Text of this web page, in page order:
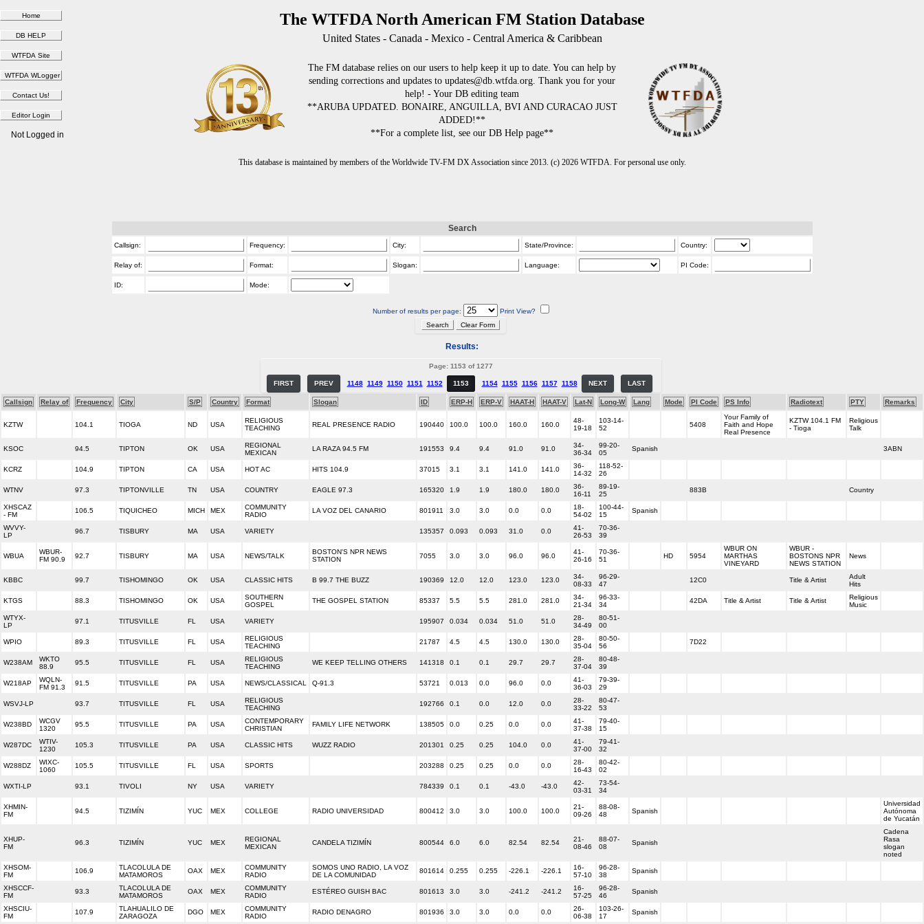
The WTFDA North American FM Station Database
United States - Canada - Mexico - Central America & Caribbean
The FM database relies on our users to help keep it up to date. You can help by
sending corrections and updates to updates@db.wtfda.org. Thank you for your
help! - Your DB editing team
**ARUBA UPDATED. BONAIRE, ANGUILLA, BVI AND CURACAO JUST
ADDED!**
**For a complete list, see our DB Help page**
This database is maintained by members of the Worldwide TV-FM DX Association since 2013. (c) 2026 WTFDA. For personal use only.
Not Logged in
Search
Callsign: Frequency: City: State/Province: Country:
Relay of: Format: Slogan: Language: PI Code:
ID: Mode:
Number of results per page: Print View?
Results:
Page: 1153 of 1277
FIRST PREV 1148 1149 1150 1151 1152 1153 1154 1155 1156 1157 1158 NEXT LAST
Callsign Relay of Frequency City S/P Country Format Slogan ID ERP-H ERP-V HAAT-H HAAT-V Lat-N Long-W Lang Mode PI Code PS Info Radiotext PTY Remarks
KZTW 104.1 TIOGA ND USA
RELIGIOUS
TEACHING
REAL PRESENCE RADIO 190440 100.0 100.0 160.0 160.0
48-
19-18
103-14-
52
5408
Your Family of
Faith and Hope
Real Presence
KZTW 104.1 FM
- Tioga
Religious
Talk
KSOC 94.5 TIPTON OK USA
REGIONAL
MEXICAN
LA RAZA 94.5 FM 191553 9.4 9.4 91.0 91.0
34-
36-34
99-20-
05
Spanish 3ABN
KCRZ 104.9 TIPTON CA USA HOT AC HITS 104.9 37015 3.1 3.1 141.0 141.0
36-
14-32
118-52-
26
WTNV 97.3 TIPTONVILLE TN USA COUNTRY EAGLE 97.3 165320 1.9 1.9 180.0 180.0
36-
16-11
89-19-
25
883B Country
XHSCAZ
- FM
106.5 TIQUICHEO MICH MEX
COMMUNITY
RADIO
LA VOZ DEL CANARIO 801911 3.0 3.0 0.0 0.0
18-
54-02
100-44-
15
Spanish
WVVY-
LP
96.7 TISBURY MA USA VARIETY 135357 0.093 0.093 31.0 0.0
41-
26-53
70-36-
39
WBUA
WBUR-
FM 90.9
92.7 TISBURY MA USA NEWS/TALK
BOSTON'S NPR NEWS
STATION
7055 3.0 3.0 96.0 96.0
41-
26-16
70-36-
51
HD 5954
WBUR ON
MARTHAS
VINEYARD
WBUR -
BOSTONS NPR
NEWS STATION
News
KBBC 99.7 TISHOMINGO OK USA CLASSIC HITS B 99.7 THE BUZZ 190369 12.0 12.0 123.0 123.0
34-
08-33
96-29-
47
12C0 Title & Artist
Adult
Hits
KTGS 88.3 TISHOMINGO OK USA
SOUTHERN
GOSPEL
THE GOSPEL STATION 85337 5.5 5.5 281.0 281.0
34-
21-34
96-33-
34
42DA Title & Artist Title & Artist
Religious
Music
WTYX-
LP
97.1 TITUSVILLE FL USA VARIETY 195907 0.034 0.034 51.0 51.0
28-
34-49
80-51-
00
WPIO 89.3 TITUSVILLE FL USA
RELIGIOUS
TEACHING
21787 4.5 4.5 130.0 130.0
28-
35-04
80-50-
56
7D22
W238AM
WKTO
88.9
95.5 TITUSVILLE FL USA
RELIGIOUS
TEACHING
WE KEEP TELLING OTHERS 141318 0.1 0.1 29.7 29.7
28-
37-04
80-48-
39
W218AP
WQLN-
FM 91.3
91.5 TITUSVILLE PA USA NEWS/CLASSICAL Q-91.3 53721 0.013 0.0 96.0 0.0
41-
36-03
79-39-
29
WSVJ-LP 93.7 TITUSVILLE FL USA
RELIGIOUS
TEACHING
192766 0.1 0.0 12.0 0.0
28-
33-22
80-47-
53
W238BD
WCGV
1320
95.5 TITUSVILLE PA USA
CONTEMPORARY
CHRISTIAN
FAMILY LIFE NETWORK 138505 0.0 0.25 0.0 0.0
41-
37-38
79-40-
15
W287DC
WTIV-
1230
105.3 TITUSVILLE PA USA CLASSIC HITS WUZZ RADIO 201301 0.25 0.25 104.0 0.0
41-
37-00
79-41-
32
W288DZ
WIXC-
1060
105.5 TITUSVILLE FL USA SPORTS 203288 0.25 0.25 0.0 0.0
28-
16-43
80-42-
02
WXTI-LP 93.1 TIVOLI NY USA VARIETY 784339 0.1 0.1 -43.0 -43.0
42-
03-31
73-54-
34
XHMIN-
FM
94.5 TIZIMÍN YUC MEX COLLEGE RADIO UNIVERSIDAD 800412 3.0 3.0 100.0 100.0
21-
09-26
88-08-
48
Spanish
Universidad
Autónoma
de Yucatán
XHUP-
FM
96.3 TIZIMÍN YUC MEX
REGIONAL
MEXICAN
CANDELA TIZIMÍN 800544 6.0 6.0 82.54 82.54
21-
08-46
88-07-
08
Spanish
Cadena
Rasa
slogan
noted
XHSOM-
FM
106.9
TLACOLULA DE
MATAMOROS
OAX MEX
COMMUNITY
RADIO
SOMOS UNO RADIO, LA VOZ
DE LA COMUNIDAD
801614 0.255 0.255 -226.1 -226.1
16-
57-10
96-28-
38
Spanish
XHSCCF-
FM
93.3
TLACOLULA DE
MATAMOROS
OAX MEX
COMMUNITY
RADIO
ESTÉREO GUISH BAC 801613 3.0 3.0 -241.2 -241.2
16-
57-25
96-28-
46
Spanish
XHSCIU-
FM
107.9
TLAHUALILO DE
ZARAGOZA
DGO MEX
COMMUNITY
RADIO
RADIO DENAGRO 801936 3.0 3.0 0.0 0.0
26-
06-38
103-26-
17
Spanish